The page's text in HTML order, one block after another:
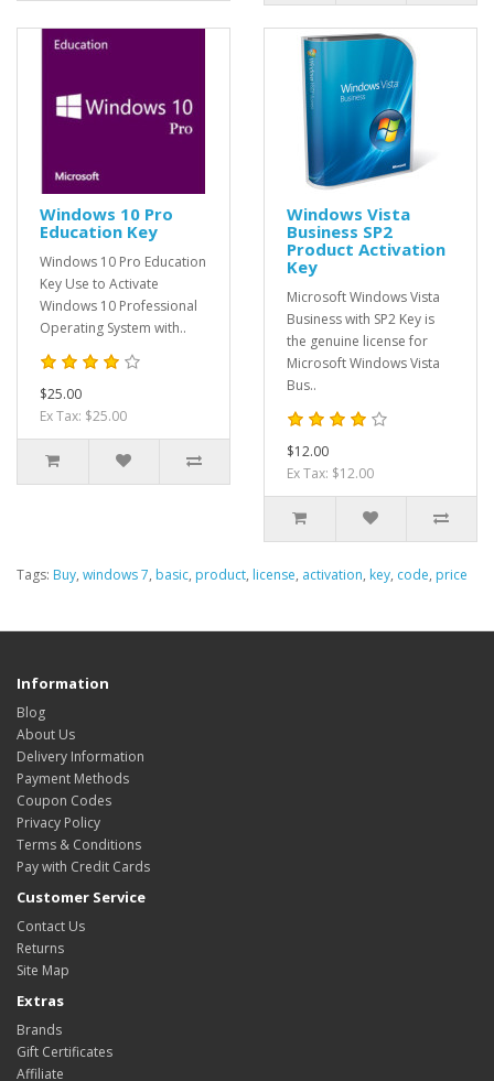
Windows 10 Pro
Education Key
Windows 10 Pro Education
Key Use to Activate
Windows 10 Professional
Operating System with..
$25.00
Ex Tax: $25.00
Windows Vista
Business SP2
Product Activation
Key
Microsoft Windows Vista
Business with SP2 Key is
the genuine license for
Microsoft Windows Vista
Bus..
$12.00
Ex Tax: $12.00
Tags: Buy, windows 7, basic, product, license, activation, key, code, price
Information
Blog
About Us
Delivery Information
Payment Methods
Coupon Codes
Privacy Policy
Terms & Conditions
Pay with Credit Cards
Customer Service
Contact Us
Returns
Site Map
Extras
Brands
Gift Certificates
Affiliate